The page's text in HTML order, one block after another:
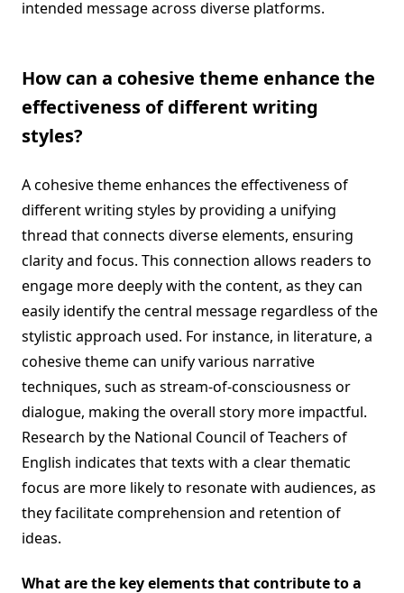
intended message across diverse platforms.
How can a cohesive theme enhance the
effectiveness of different writing
styles?
A cohesive theme enhances the effectiveness of
different writing styles by providing a unifying
thread that connects diverse elements, ensuring
clarity and focus. This connection allows readers to
engage more deeply with the content, as they can
easily identify the central message regardless of the
stylistic approach used. For instance, in literature, a
cohesive theme can unify various narrative
techniques, such as stream-of-consciousness or
dialogue, making the overall story more impactful.
Research by the National Council of Teachers of
English indicates that texts with a clear thematic
focus are more likely to resonate with audiences, as
they facilitate comprehension and retention of
ideas.
What are the key elements that contribute to a